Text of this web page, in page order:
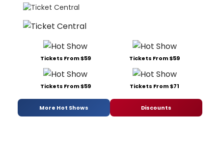
Tickets From $59 Tickets From $59
Tickets From $59 Tickets From $71
More Hot Shows Discounts